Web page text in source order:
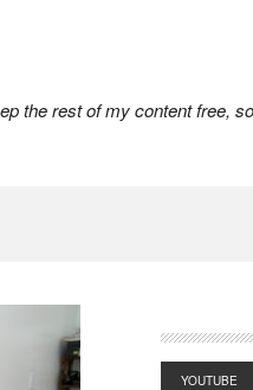
the rest of my content free,
YOUTUBE